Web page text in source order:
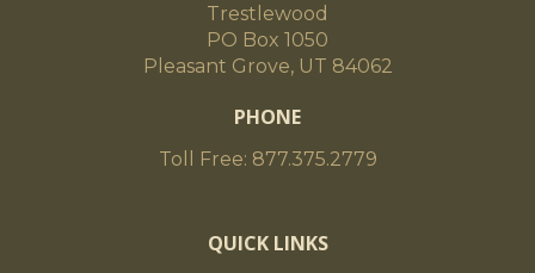
Trestlewood
PO Box 1050
Pleasant Grove, UT 84062
PHONE
Toll Free: 877.375.2779
QUICK LINKS